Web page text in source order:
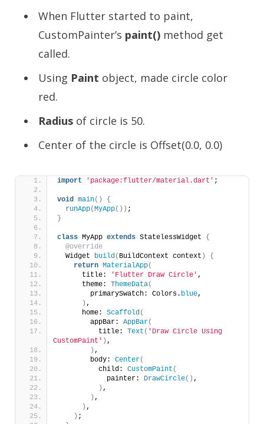
When Flutter started to paint,
CustomPainter’s paint() method get
called.
Using Paint object, made circle color
red.
Radius of circle is 50.
Center of the circle is Offset(0.0, 0.0)
import 'package:flutter/material.dart' ;
void main()
{
runApp(MyApp()) ;
}
class MyApp extends StatelessWidget {
@override
  Widget
build( BuildContext context )
{
return MaterialApp(
      title:
'Flutter Draw Circle' ,
      theme:
ThemeData(
        primarySwatch: Colors.
blue,
) ,
      home:
Scaffold(
        appBar:
AppBar(
          title:
Text ( 'Draw Circle Using
CustomPaint' ) ,
) ,
        body:
Center(
          child:
CustomPaint (
            painter:
DrawCircle() ,
) ,
) ,
) ,
) ;